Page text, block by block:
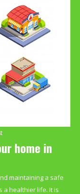
home in
maintaining a safe
a healthier life. It is